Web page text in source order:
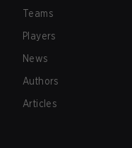
Teams
Players
News
Authors
Articles